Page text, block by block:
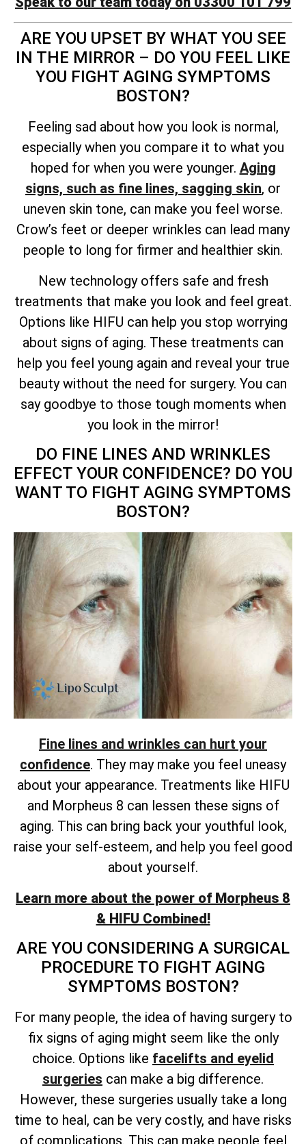
ARE YOU UPSET BY WHAT YOU SEE
IN THE MIRROR – DO YOU FEEL LIKE
YOU FIGHT AGING SYMPTOMS
BOSTON?
Feeling sad about how you look is normal,
especially when you compare it to what you
hoped for when you were younger. Aging
signs, such as fine lines, sagging skin, or
uneven skin tone, can make you feel worse.
Crow’s feet or deeper wrinkles can lead many
people to long for firmer and healthier skin.
New technology offers safe and fresh
treatments that make you look and feel great.
Options like HIFU can help you stop worrying
about signs of aging. These treatments can
help you feel young again and reveal your true
beauty without the need for surgery. You can
say goodbye to those tough moments when
you look in the mirror!
DO FINE LINES AND WRINKLES
EFFECT YOUR CONFIDENCE? DO YOU
WANT TO FIGHT AGING SYMPTOMS
BOSTON?
Fine lines and wrinkles can hurt your
confidence. They may make you feel uneasy
about your appearance. Treatments like HIFU
and Morpheus 8 can lessen these signs of
aging. This can bring back your youthful look,
raise your self-esteem, and help you feel good
about yourself.
Learn more about the power of Morpheus 8
& HIFU Combined!
ARE YOU CONSIDERING A SURGICAL
PROCEDURE TO FIGHT AGING
SYMPTOMS BOSTON?
For many people, the idea of having surgery to
fix signs of aging might seem like the only
choice. Options like facelifts and eyelid
surgeries can make a big difference.
However, these surgeries usually take a long
time to heal, can be very costly, and have risks
of complications. This can make people feel